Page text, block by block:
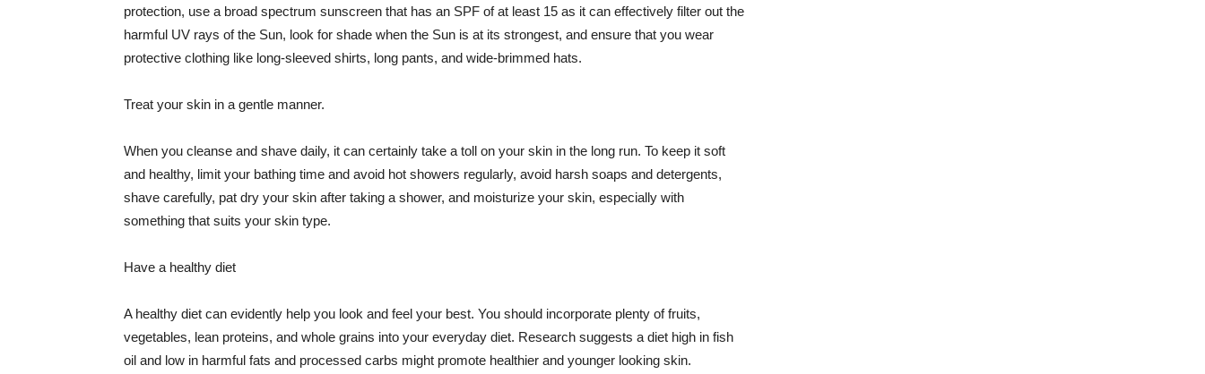
protection, use a broad spectrum sunscreen that has an SPF of at least 15 as it can effectively filter out the
harmful UV rays of the Sun, look for shade when the Sun is at its strongest, and ensure that you wear
protective clothing like long-sleeved shirts, long pants, and wide-brimmed hats.
Treat your skin in a gentle manner.
When you cleanse and shave daily, it can certainly take a toll on your skin in the long run. To keep it soft
and healthy, limit your bathing time and avoid hot showers regularly, avoid harsh soaps and detergents,
shave carefully, pat dry your skin after taking a shower, and moisturize your skin, especially with
something that suits your skin type.
Have a healthy diet
A healthy diet can evidently help you look and feel your best. You should incorporate plenty of fruits,
vegetables, lean proteins, and whole grains into your everyday diet. Research suggests a diet high in fish
oil and low in harmful fats and processed carbs might promote healthier and younger looking skin.